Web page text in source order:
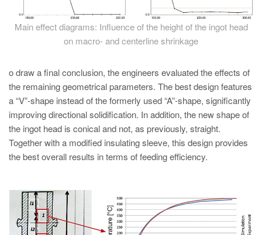
Main effect diagrams: Influence of the height of the ingot head
on macro- and centerline shrinkage
o draw a final conclusion, the engineers evaluated the effects of
the remaining geometrical parameters. The best design features
a “V”-shape instead of the formerly used “A”-shape, significantly
improving directional solidification. In addition, the new shape of
the ingot head is conical and not, as previously, straight.
Together with a modified insulating sleeve, this design provides
the best overall results in terms of feeding efficiency.